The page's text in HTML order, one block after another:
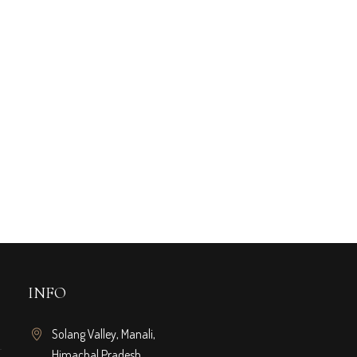
INFO
Solang Valley, Manali,